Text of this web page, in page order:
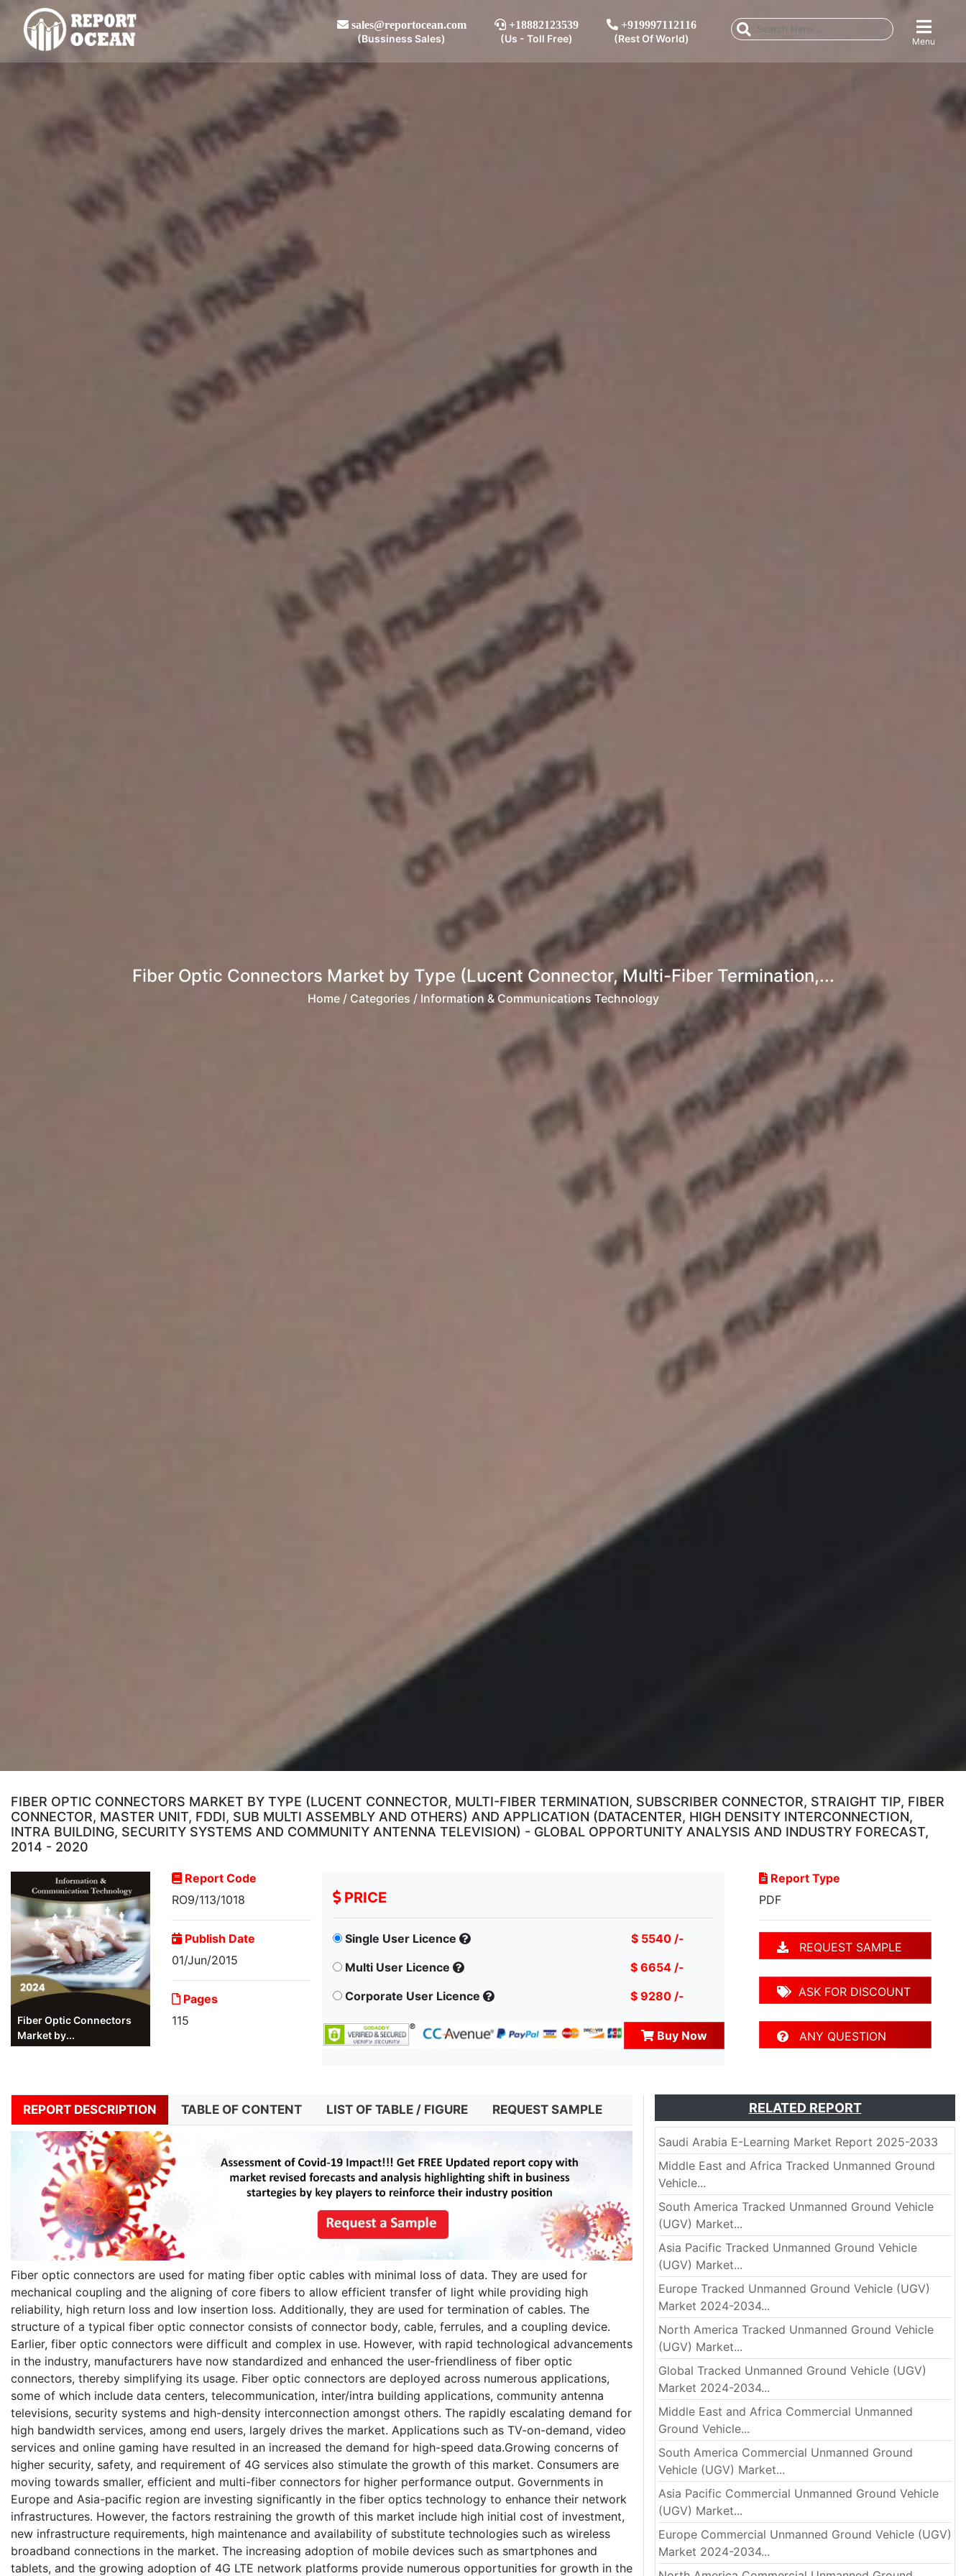
sales@reportocean.com
(Bussiness Sales)
+18882123539
(Us - Toll Free)
+919997112116
(Rest Of World) Menu
Fiber Optic Connectors Market by Type (Lucent Connector, Multi-Fiber Termination,...
Home/ Categories / Information & Communications Technology
FIBER OPTIC CONNECTORS MARKET BY TYPE (LUCENT CONNECTOR, MULTI-FIBER TERMINATION, SUBSCRIBER CONNECTOR, STRAIGHT TIP, FIBER
CONNECTOR, MASTER UNIT, FDDI, SUB MULTI ASSEMBLY AND OTHERS) AND APPLICATION (DATACENTER, HIGH DENSITY INTERCONNECTION,
INTRA BUILDING, SECURITY SYSTEMS AND COMMUNITY ANTENNA TELEVISION) - GLOBAL OPPORTUNITY ANALYSIS AND INDUSTRY FORECAST,
2014 - 2020
Fiber Optic Connectors
Market by...
Report Code
RO9/113/1018
Publish Date
01/Jun/2015
Pages
115
PRICE
Single User Licence
$ 5540 /-
Multi User Licence
$ 6654 /-
Corporate User Licence
$ 9280 /-
Buy Now
Report Type
PDF
REQUEST SAMPLE
ASK FOR DISCOUNT
ANY QUESTION
REPORT DESCRIPTION TABLE OF CONTENT LIST OF TABLE / FIGURE REQUEST SAMPLE
Fiber optic connectors are used for mating fiber optic cables with minimal loss of data. They are used for
mechanical coupling and the aligning of core fibers to allow efficient transfer of light while providing high
reliability, high return loss and low insertion loss. Additionally, they are used for termination of cables. The
structure of a typical fiber optic connector consists of connector body, cable, ferrules, and a coupling device.
Earlier, fiber optic connectors were difficult and complex in use. However, with rapid technological advancements
in the industry, manufacturers have now standardized and enhanced the user-friendliness of fiber optic
connectors, thereby simplifying its usage. Fiber optic connectors are deployed across numerous applications,
some of which include data centers, telecommunication, inter/intra building applications, community antenna
televisions, security systems and high-density interconnection amongst others. The rapidly escalating demand for
high bandwidth services, among end users, largely drives the market. Applications such as TV-on-demand, video
services and online gaming have resulted in an increased the demand for high-speed data.Growing concerns of
higher security, safety, and requirement of 4G services also stimulate the growth of this market. Consumers are
moving towards smaller, efficient and multi-fiber connectors for higher performance output. Governments in
Europe and Asia-pacific region are investing significantly in the fiber optics technology to enhance their network
infrastructures. However, the factors restraining the growth of this market include high initial cost of investment,
new infrastructure requirements, high maintenance and availability of substitute technologies such as wireless
broadband connections in the market. The increasing adoption of mobile devices such as smartphones and
tablets, and the growing adoption of 4G LTE network platforms provide numerous opportunities for growth in the
RELATED REPORT
Saudi Arabia E-Learning Market Report 2025-2033
Middle East and Africa Tracked Unmanned Ground
Vehicle...
South America Tracked Unmanned Ground Vehicle
(UGV) Market...
Asia Pacific Tracked Unmanned Ground Vehicle
(UGV) Market...
Europe Tracked Unmanned Ground Vehicle (UGV)
Market 2024-2034...
North America Tracked Unmanned Ground Vehicle
(UGV) Market...
Global Tracked Unmanned Ground Vehicle (UGV)
Market 2024-2034...
Middle East and Africa Commercial Unmanned
Ground Vehicle...
South America Commercial Unmanned Ground
Vehicle (UGV) Market...
Asia Pacific Commercial Unmanned Ground Vehicle
(UGV) Market...
Europe Commercial Unmanned Ground Vehicle (UGV)
Market 2024-2034...